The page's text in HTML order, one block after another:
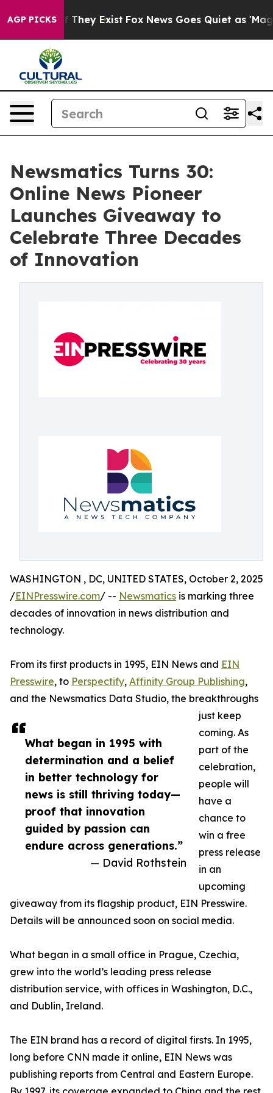
AGP PICKS
Proof They Exist Fox News Goes Quiet as 'Maga
Newsmatics Turns 30:
Online News Pioneer
Launches Giveaway to
Celebrate Three Decades
of Innovation
What began in 1995 with
determination and a belief
in better technology for
news is still thriving today—
proof that innovation
guided by passion can
endure across generations.”
— David Rothstein
WASHINGTON , DC, UNITED STATES, October 2, 2025
/EINPresswire.com/ -- Newsmatics is marking three
decades of innovation in news distribution and
technology.
From its first products in 1995, EIN News and EIN
Presswire, to Perspectify, Affinity Group Publishing,
and the Newsmatics Data Studio, the breakthroughs
just keep
coming. As
part of the
celebration,
people will
have a
chance to
win a free
press release
in an
upcoming
giveaway from its flagship product, EIN Presswire.
Details will be announced soon on social media.
What began in a small office in Prague, Czechia,
grew into the world’s leading press release
distribution service, with offices in Washington, D.C.,
and Dublin, Ireland.
The EIN brand has a record of digital firsts. In 1995,
long before CNN made it online, EIN News was
publishing reports from Central and Eastern Europe.